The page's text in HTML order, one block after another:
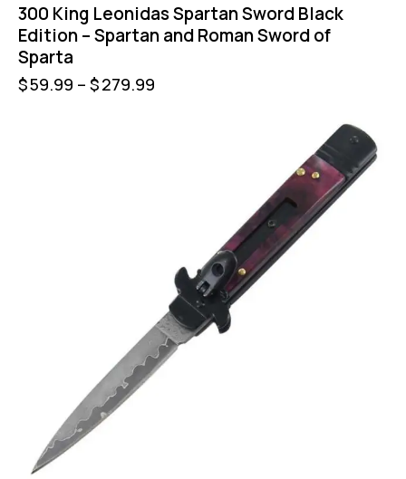
300 King Leonidas Spartan Sword Black
Edition – Spartan and Roman Sword of
Sparta
$59.99 – $279.99